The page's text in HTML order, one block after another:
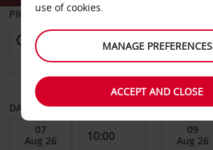
PICK-UP FROM
Choose a different return location
DATE FROM DATE TO
use of cookies.
MANAGE PREFERENCES
ACCEPT AND CLOSE